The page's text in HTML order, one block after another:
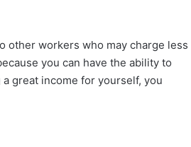
other workers who may charge less
you can have the ability to
great income for yourself, you